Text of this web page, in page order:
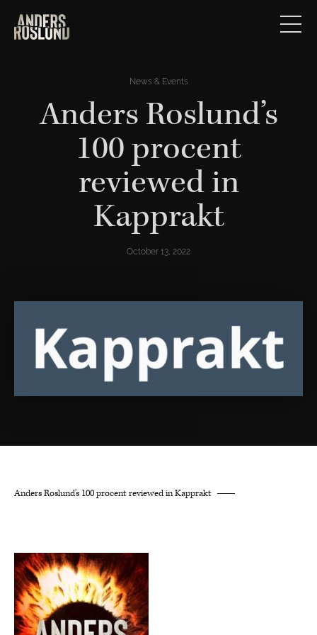
News & Events
Anders Roslund’s
100 procent
reviewed in
Kapprakt
October 13, 2022
Anders Roslund’s 100 procent reviewed in Kapprakt